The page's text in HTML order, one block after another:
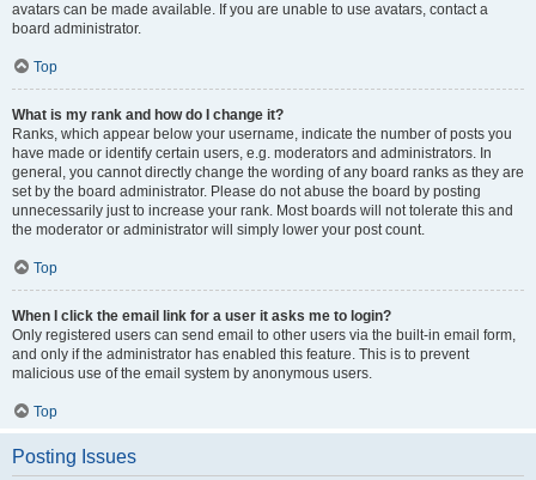
avatars can be made available. If you are unable to use avatars, contact a
board administrator.
Top
What is my rank and how do I change it?
Ranks, which appear below your username, indicate the number of posts you
have made or identify certain users, e.g. moderators and administrators. In
general, you cannot directly change the wording of any board ranks as they are
set by the board administrator. Please do not abuse the board by posting
unnecessarily just to increase your rank. Most boards will not tolerate this and
the moderator or administrator will simply lower your post count.
Top
When I click the email link for a user it asks me to login?
Only registered users can send email to other users via the built-in email form,
and only if the administrator has enabled this feature. This is to prevent
malicious use of the email system by anonymous users.
Top
Posting Issues